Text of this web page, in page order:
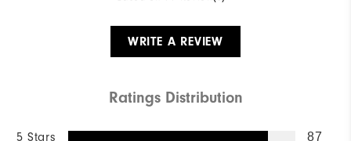
WRITE A REVIEW
Ratings Distribution
5 Stars 87